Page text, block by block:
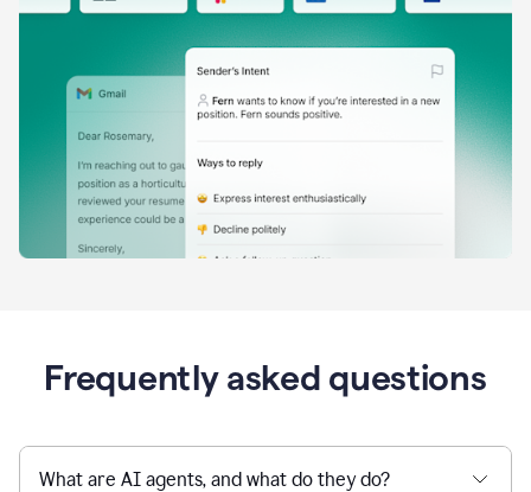
Frequently asked questions
What are AI agents, and what do they do?